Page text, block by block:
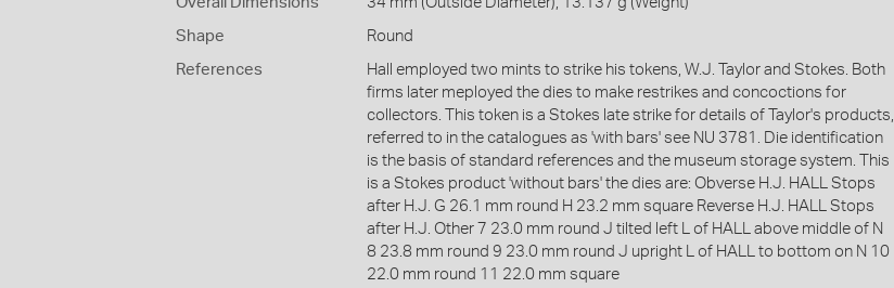
Shape Round
References
Hall employed two mints to strike his tokens, W.J. Taylor and Stokes. Both
firms later meployed the dies to make restrikes and concoctions for
collectors. This token is a Stokes late strike for details of Taylor's products,
referred to in the catalogues as 'with bars' see NU 3781. Die identification
is the basis of standard references and the museum storage system. This
is a Stokes product 'without bars' the dies are: Obverse H.J. HALL Stops
after H.J. G 26.1 mm round H 23.2 mm square Reverse H.J. HALL Stops
after H.J. Other 7 23.0 mm round J tilted left L of HALL above middle of N
8 23.8 mm round 9 23.0 mm round J upright L of HALL to bottom on N 10
22.0 mm round 11 22.0 mm square